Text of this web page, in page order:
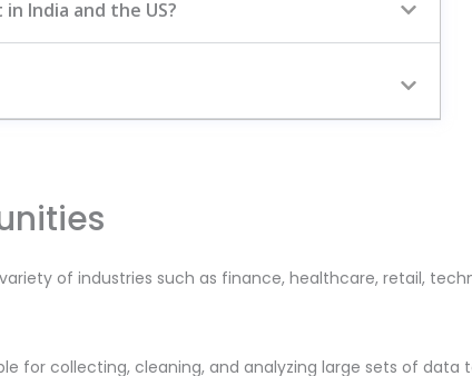
India and the US?
of industries such as finance, healthcare, retail,
for collecting, cleaning, and analyzing large sets of